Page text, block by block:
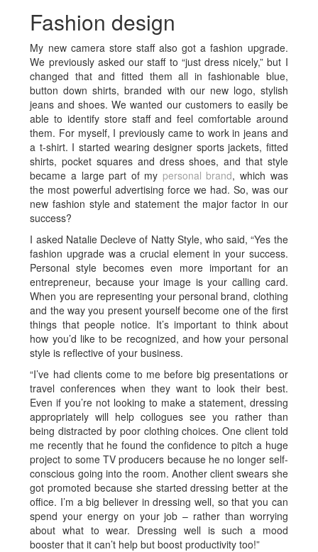
Fashion design
My new camera store staff also got a fashion upgrade.
We previously asked our staff to “just dress nicely,” but I
changed that and fitted them all in fashionable blue,
button down shirts, branded with our new logo, stylish
jeans and shoes. We wanted our customers to easily be
able to identify store staff and feel comfortable around
them. For myself, I previously came to work in jeans and
a t-shirt. I started wearing designer sports jackets, fitted
shirts, pocket squares and dress shoes, and that style
became a large part of my personal brand, which was
the most powerful advertising force we had. So, was our
new fashion style and statement the major factor in our
success?
I asked Natalie Decleve of Natty Style, who said, “Yes the
fashion upgrade was a crucial element in your success.
Personal style becomes even more important for an
entrepreneur, because your image is your calling card.
When you are representing your personal brand, clothing
and the way you present yourself become one of the first
things that people notice. It’s important to think about
how you’d like to be recognized, and how your personal
style is reflective of your business.
“I’ve had clients come to me before big presentations or
travel conferences when they want to look their best.
Even if you’re not looking to make a statement, dressing
appropriately will help collogues see you rather than
being distracted by poor clothing choices. One client told
me recently that he found the confidence to pitch a huge
project to some TV producers because he no longer self-
conscious going into the room. Another client swears she
got promoted because she started dressing better at the
office. I’m a big believer in dressing well, so that you can
spend your energy on your job – rather than worrying
about what to wear. Dressing well is such a mood
booster that it can’t help but boost productivity too!”